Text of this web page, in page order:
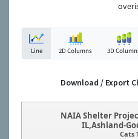
Line 2D Columns 3D
Download / Export
NAIA Shelter
IL,Ashland-
Cats